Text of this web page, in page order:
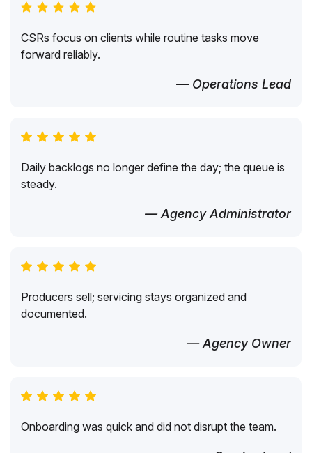
CSRs focus on clients while routine tasks move
forward reliably.
— Operations Lead
Daily backlogs no longer define the day; the queue is
steady.
— Agency Administrator
Producers sell; servicing stays organized and
documented.
— Agency Owner
Onboarding was quick and did not disrupt the team.